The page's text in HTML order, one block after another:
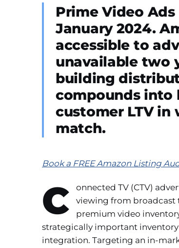
Prime Video
January 2024.
accessible to
unavailable two
building
compounds into
customer LTV
match.
Book a FREE Amazon Listing
C
onnected TV (CTV)
viewing from
premium video
strategically important
integration. Targeting an in-